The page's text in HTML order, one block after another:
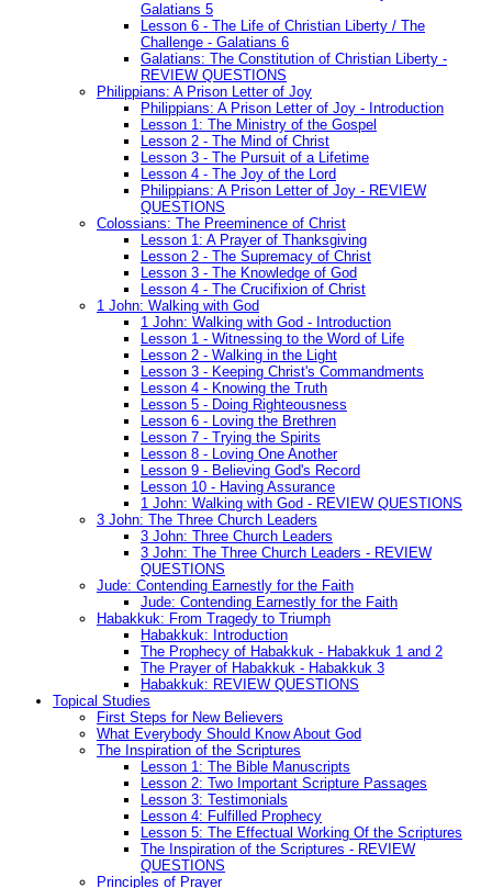
Galatians 5
Lesson 6 - The Life of Christian Liberty / The
Challenge - Galatians 6
Galatians: The Constitution of Christian Liberty -
REVIEW QUESTIONS
Philippians: A Prison Letter of Joy
Philippians: A Prison Letter of Joy - Introduction
Lesson 1: The Ministry of the Gospel
Lesson 2 - The Mind of Christ
Lesson 3 - The Pursuit of a Lifetime
Lesson 4 - The Joy of the Lord
Philippians: A Prison Letter of Joy - REVIEW
QUESTIONS
Colossians: The Preeminence of Christ
Lesson 1: A Prayer of Thanksgiving
Lesson 2 - The Supremacy of Christ
Lesson 3 - The Knowledge of God
Lesson 4 - The Crucifixion of Christ
1 John: Walking with God
1 John: Walking with God - Introduction
Lesson 1 - Witnessing to the Word of Life
Lesson 2 - Walking in the Light
Lesson 3 - Keeping Christ's Commandments
Lesson 4 - Knowing the Truth
Lesson 5 - Doing Righteousness
Lesson 6 - Loving the Brethren
Lesson 7 - Trying the Spirits
Lesson 8 - Loving One Another
Lesson 9 - Believing God's Record
Lesson 10 - Having Assurance
1 John: Walking with God - REVIEW QUESTIONS
3 John: The Three Church Leaders
3 John: Three Church Leaders
3 John: The Three Church Leaders - REVIEW
QUESTIONS
Jude: Contending Earnestly for the Faith
Jude: Contending Earnestly for the Faith
Habakkuk: From Tragedy to Triumph
Habakkuk: Introduction
The Prophecy of Habakkuk - Habakkuk 1 and 2
The Prayer of Habakkuk - Habakkuk 3
Habakkuk: REVIEW QUESTIONS
Topical Studies
First Steps for New Believers
What Everybody Should Know About God
The Inspiration of the Scriptures
Lesson 1: The Bible Manuscripts
Lesson 2: Two Important Scripture Passages
Lesson 3: Testimonials
Lesson 4: Fulfilled Prophecy
Lesson 5: The Effectual Working Of the Scriptures
The Inspiration of the Scriptures - REVIEW
QUESTIONS
Principles of Prayer